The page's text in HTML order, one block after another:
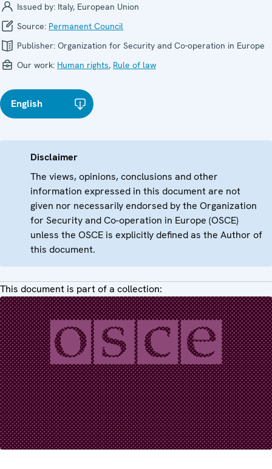
Issued by: Italy, European Union
Source: Permanent Council
Publisher: Organization for Security and Co-operation in Europe
Our work: Human rights, Rule of law
English
Disclaimer
The views, opinions, conclusions and other
information expressed in this document are not
given nor necessarily endorsed by the Organization
for Security and Co-operation in Europe (OSCE)
unless the OSCE is explicitly defined as the Author of
this document.
This document is part of a collection: